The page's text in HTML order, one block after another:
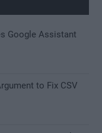
Google Assistant
to Fix CSV